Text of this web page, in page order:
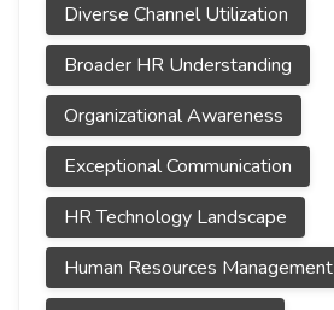
Diverse Channel Utilization
Broader HR Understanding
Organizational Awareness
Exceptional Communication
HR Technology Landscape
Human Resources Management